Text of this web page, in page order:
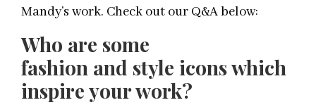
Mandy’s work. Check out our Q&A below:
Who are some
fashion and style icons which
inspire your work?